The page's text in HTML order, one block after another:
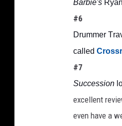
Barbie's
#6
Drummer
called
#7
Succession
excellent
even have a